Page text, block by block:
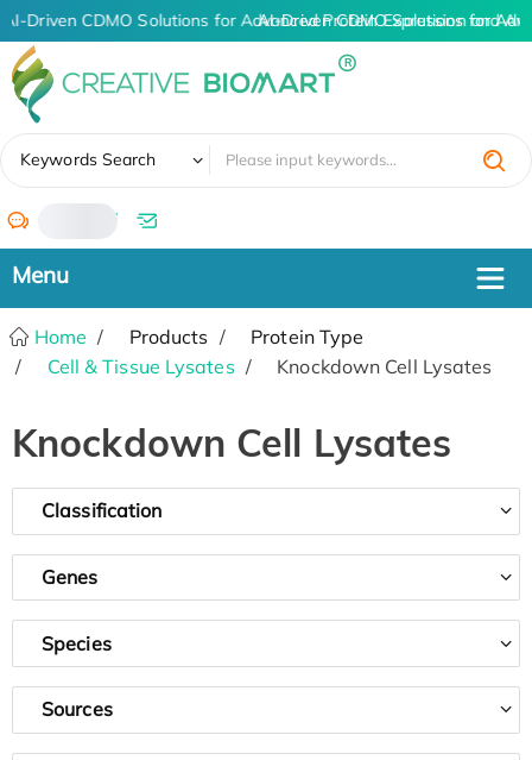
AI-Driven CDMO Solutions for Advanced Protein Expression and
AI-Driven CDMO Solutions for
Keywords Search
/
Home Products
Protein Type
Cell & Tissue Lysates
Knockdown Cell Lysates
Knockdown Cell Lysates
Classification
Genes
Species
Sources